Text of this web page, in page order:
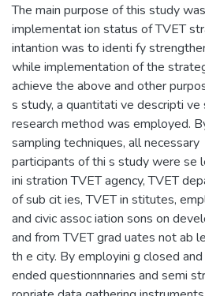
The main purpose of this study
implementat ion status of TVET
intantion was to identi fy
while implementation of the
achieve the above and other
s study, a quantitati ve descripti ve
research method was employed.
sampling techniques, all necessary
participants of thi s study were se
ini stration TVET agency, TVET
of sub cit ies, TVET in stitutes,
and civic assoc iation sons on
and from TVET grad uates not ab
th e city. By employini g closed
ended questionnnaries and semi